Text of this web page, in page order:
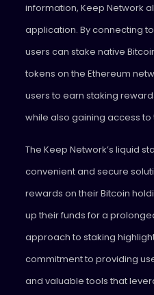
information, Keep Network
application. By connecting
users can stake native
tokens on the Ethereum
users to earn staking
while also gaining access to
The Keep Network’s liquid
convenient and secure
rewards on their Bitcoin
up their funds for a
approach to staking
commitment to providing
and valuable tools that